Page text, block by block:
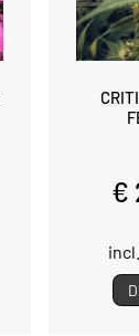
€